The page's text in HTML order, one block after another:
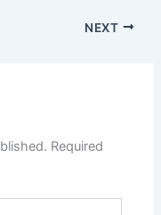
NEXT
Required